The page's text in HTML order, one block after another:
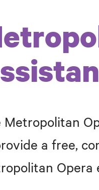
Metropolitan
a free,
Opera